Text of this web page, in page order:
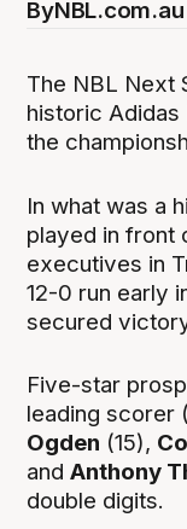
ByNBL.com.au
The NBL Next
historic
the
In what was a
played in front
executives in
12-0 run early
secured
Five-star
leading scorer
Ogden (15),
andAnthony
double digits.